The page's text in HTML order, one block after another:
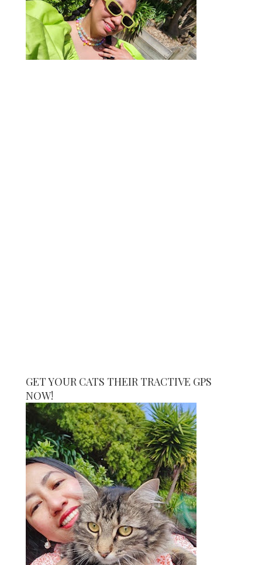
GET YOUR CATS THEIR TRACTIVE GPS
NOW!